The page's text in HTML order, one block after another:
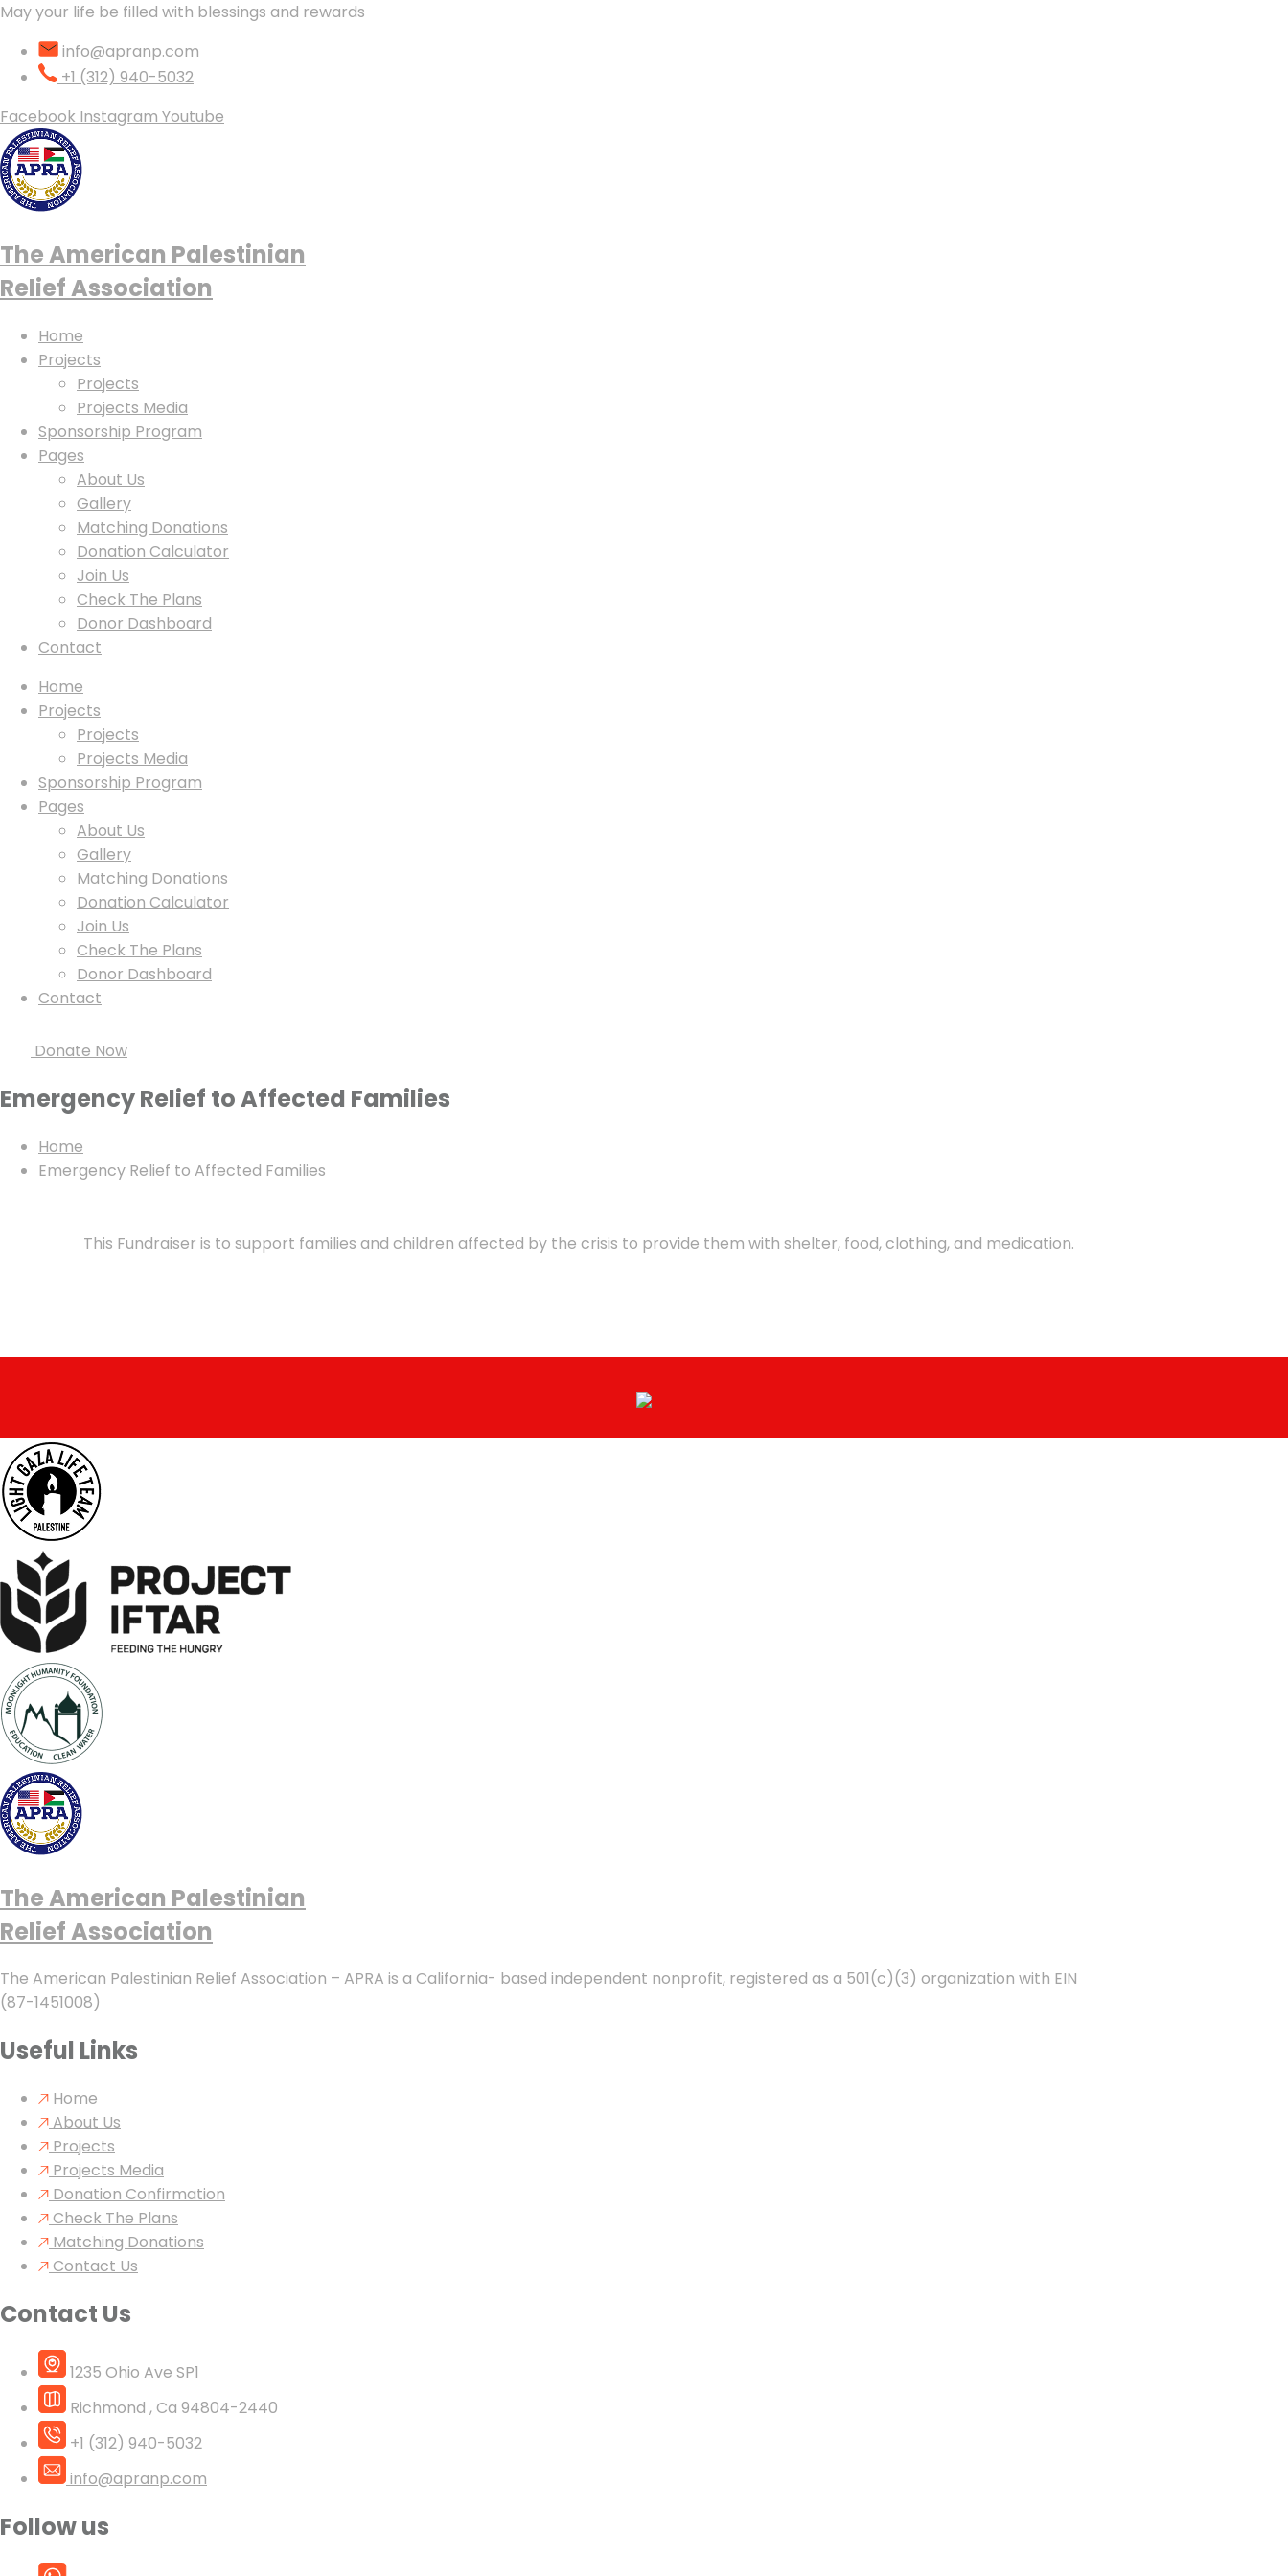
May your life be filled with blessings and rewards
info@apranp.com
+1 (312) 940-5032
Facebook Instagram Youtube
The American Palestinian
Relief Association
Home
Projects
Projects
Projects Media
Sponsorship Program
Pages
About Us
Gallery
Matching Donations
Donation Calculator
Join Us
Check The Plans
Donor Dashboard
Contact
Home
Projects
Projects
Projects Media
Sponsorship Program
Pages
About Us
Gallery
Matching Donations
Donation Calculator
Join Us
Check The Plans
Donor Dashboard
Contact
Donate Now
Emergency Relief to Affected Families
Home
Emergency Relief to Affected Families
This Fundraiser is to support families and children affected by the crisis to provide them with shelter, food, clothing, and medication.
The American Palestinian
Relief Association
The American Palestinian Relief Association – APRA is a California- based independent nonprofit, registered as a 501(c)(3) organization with EIN
(87-1451008)
Useful Links
Home
About Us
Projects
Projects Media
Donation Confirmation
Check The Plans
Matching Donations
Contact Us
Contact Us
1235 Ohio Ave SP1
Richmond , Ca 94804-2440
+1 (312) 940-5032
info@apranp.com
Follow us